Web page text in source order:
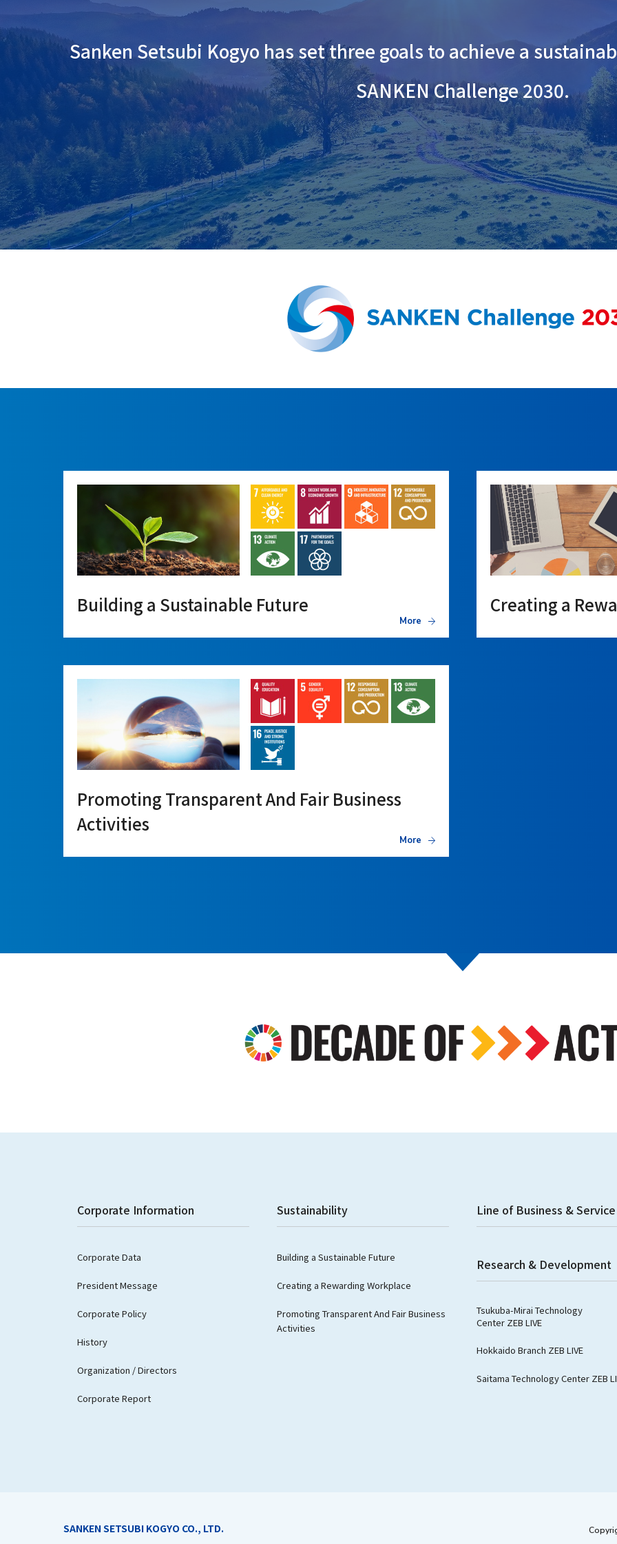
Sanken Setsubi Kogyo has set three goals to achieve a
SANKEN Challenge 2030.
Building a Sustainable Future
More
Creating a
Promoting Transparent And Fair Business
Activities
More
Corporate Information
Corporate Data
President Message
Corporate Policy
History
Organization / Directors
Corporate Report
Sustainability
Building a Sustainable Future
Creating a Rewarding Workplace
Promoting Transparent And Fair Business
Activities
Line of Business & Service
Research & Development
Tsukuba-Mirai Technology
Center ZEB LIVE
Hokkaido Branch ZEB LIVE
Saitama Technology Center ZEB
SANKEN SETSUBI KOGYO CO., LTD.